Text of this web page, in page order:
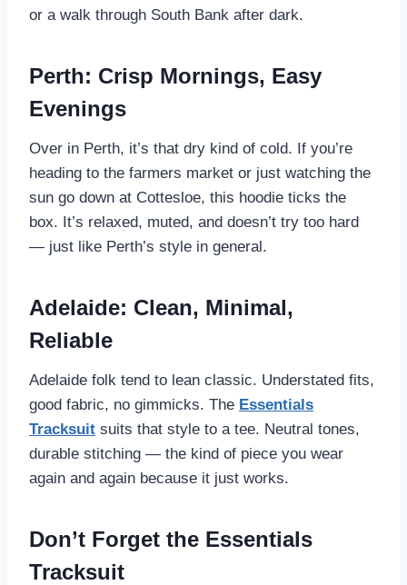
or a walk through South Bank after dark.
Perth: Crisp Mornings, Easy
Evenings
Over in Perth, it’s that dry kind of cold. If you’re
heading to the farmers market or just watching the
sun go down at Cottesloe, this hoodie ticks the
box. It’s relaxed, muted, and doesn’t try too hard
— just like Perth’s style in general.
Adelaide: Clean, Minimal,
Reliable
Adelaide folk tend to lean classic. Understated fits,
good fabric, no gimmicks. The Essentials
Tracksuit suits that style to a tee. Neutral tones,
durable stitching — the kind of piece you wear
again and again because it just works.
Don’t Forget the Essentials
Tracksuit